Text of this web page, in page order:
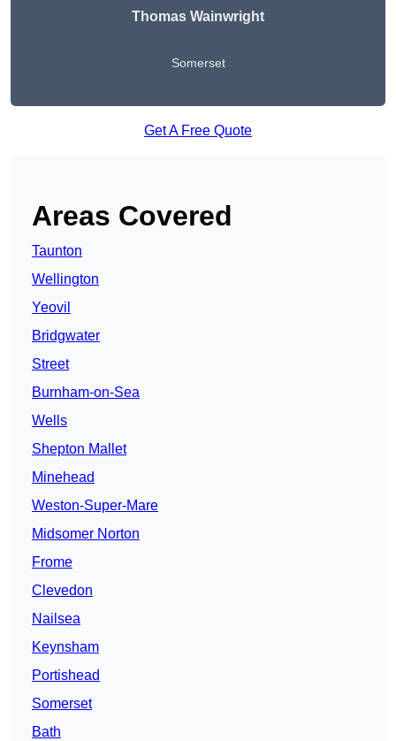
Thomas Wainwright
Somerset
Get A Free Quote
Areas Covered
Taunton
Wellington
Yeovil
Bridgwater
Street
Burnham-on-Sea
Wells
Shepton Mallet
Minehead
Weston-Super-Mare
Midsomer Norton
Frome
Clevedon
Nailsea
Keynsham
Portishead
Somerset
Bath